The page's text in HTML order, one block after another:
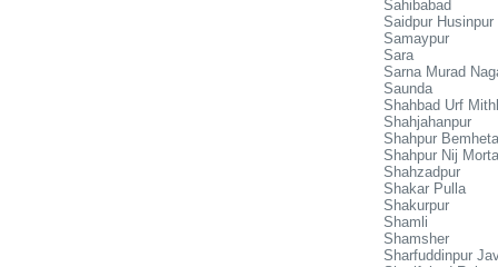
Sahibabad
Saidpur Husinpur
Samaypur
Sara
Sarna Murad
Saunda
Shahbad Urf
Shahjahanpur
Shahpur Bemheta
Shahpur Nij Morta
Shahzadpur
Shakar Pulla
Shakurpur
Shamli
Shamsher
Sharfuddinpur